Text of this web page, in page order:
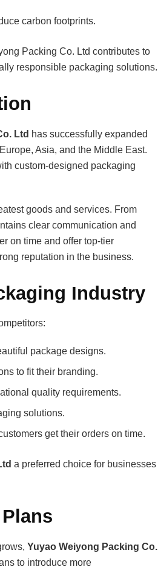
carbon footprints.
Packing Co. Ltd contributes to
responsible packaging solutions.
Ltd has successfully expanded
Asia, and the Middle East.
custom-designed packaging
goods and services. From
clear communication and
on time and offer top-tier
reputation in the business.
Industry
package designs.
to fit their branding.
quality requirements.
solutions.
get their orders on time.
a preferred choice for businesses
Yuyao Weiyong Packing Co.
to introduce more